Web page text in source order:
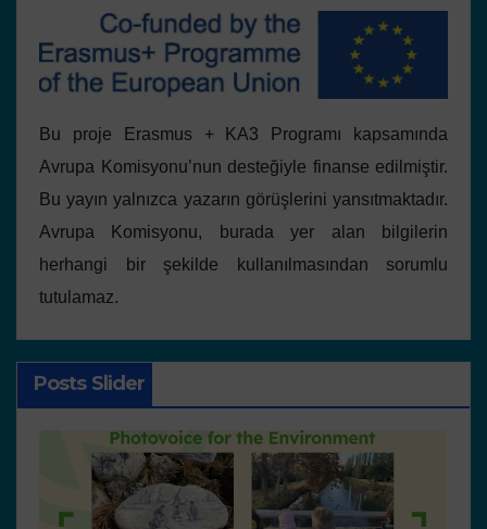
Bu proje Erasmus + KA3 Programı kapsamında
Avrupa Komisyonu’nun desteğiyle finanse edilmiştir.
Bu yayın yalnızca yazarın görüşlerini yansıtmaktadır.
Avrupa Komisyonu, burada yer alan bilgilerin
herhangi bir şekilde kullanılmasından sorumlu
tutulamaz.
Posts Slider